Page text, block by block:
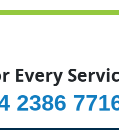
Every
2386